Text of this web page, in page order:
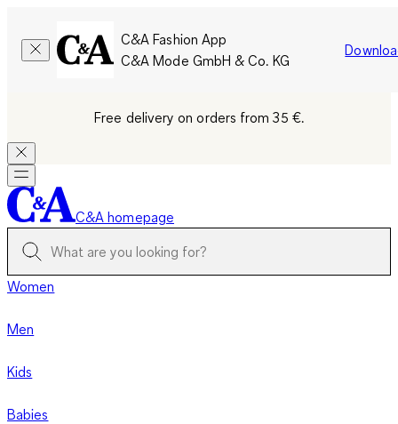
C&A Fashion App
C&A Mode GmbH & Co. KG
Free delivery on orders from 35 €.
C&A homepage
Women
Men
Kids
Babies